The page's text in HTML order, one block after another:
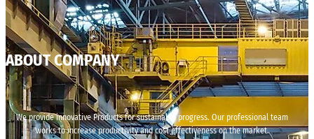
ABOUT COMPANY
We provide innovative Products for sustainable progress. Our professional team
works to increase productivity and cost effectiveness on the market.